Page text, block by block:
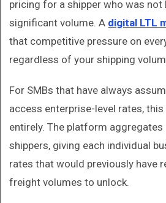
pricing for a shipper who was not
significant volume. A digital LTL
that competitive pressure on
regardless of your shipping
For SMBs that have always
access enterprise-level rates,
entirely. The platform
shippers, giving each individual
rates that would previously have
freight volumes to unlock.